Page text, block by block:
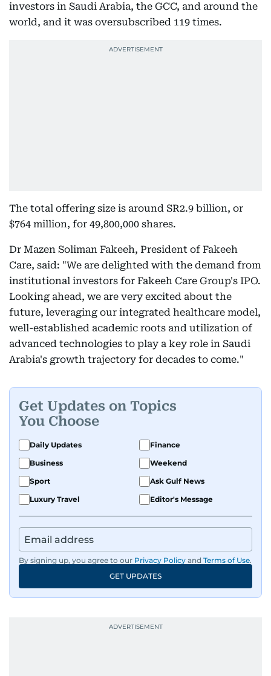
investors in Saudi Arabia, the GCC, and around the
world, and it was oversubscribed 119 times.
The total offering size is around SR2.9 billion, or
$764 million, for 49,800,000 shares.
Dr Mazen Soliman Fakeeh, President of Fakeeh
Care, said: "We are delighted with the demand from
institutional investors for Fakeeh Care Group's IPO.
Looking ahead, we are very excited about the
future, leveraging our integrated healthcare model,
well-established academic roots and utilization of
advanced technologies to play a key role in Saudi
Arabia's growth trajectory for decades to come."
Get Updates on Topics
You Choose
Daily Updates
Finance
Business
Weekend
Sport
Ask Gulf News
Luxury Travel
Editor's Message
By signing up, you agree to our Privacy Policy and Terms of Use.
GET UPDATES